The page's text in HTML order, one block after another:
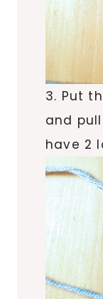
3. Put
and
have 2